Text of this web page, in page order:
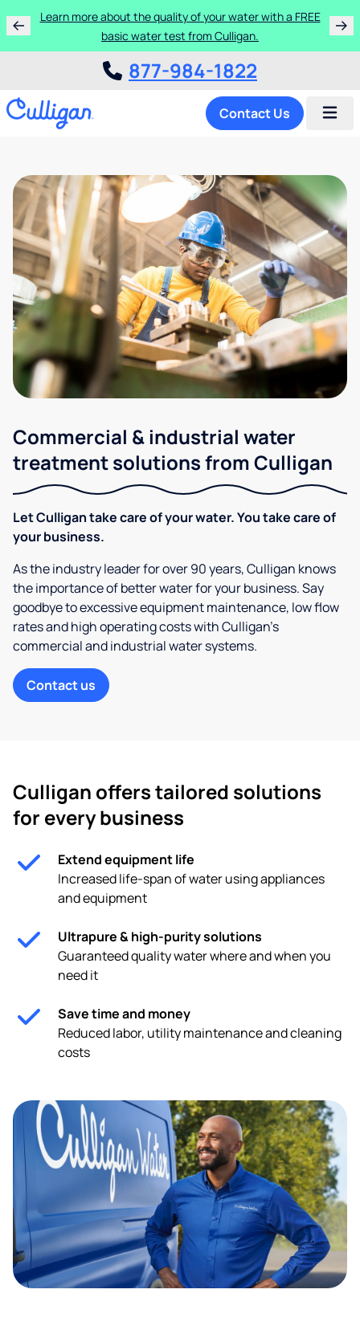
Learn more about the quality of your water with a FREE
basic water test from Culligan.
877-984-1822
Contact Us
Commercial & industrial water
treatment solutions from Culligan
Let Culligan take care of your water. You take care of
your business.
As the industry leader for over 90 years, Culligan knows
the importance of better water for your business. Say
goodbye to excessive equipment maintenance, low flow
rates and high operating costs with Culligan’s
commercial and industrial water systems.
Contact us
Culligan offers tailored solutions
for every business
Extend equipment life
Increased life-span of water using appliances
and equipment
Ultrapure & high-purity solutions
Guaranteed quality water where and when you
need it
Save time and money
Reduced labor, utility maintenance and cleaning
costs